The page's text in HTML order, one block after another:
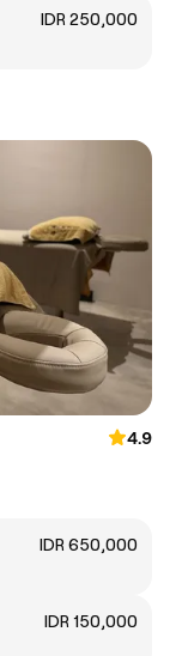
IDR 250,000
4.9
IDR 650,000
IDR 150,000